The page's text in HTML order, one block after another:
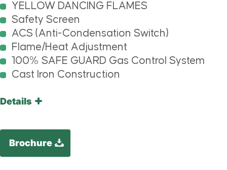
YELLOW DANCING FLAMES
Safety Screen
ACS (Anti-Condensation Switch)
Flame/Heat Adjustment
100% SAFE GUARD Gas Control System
Cast Iron Construction
Details
Brochure